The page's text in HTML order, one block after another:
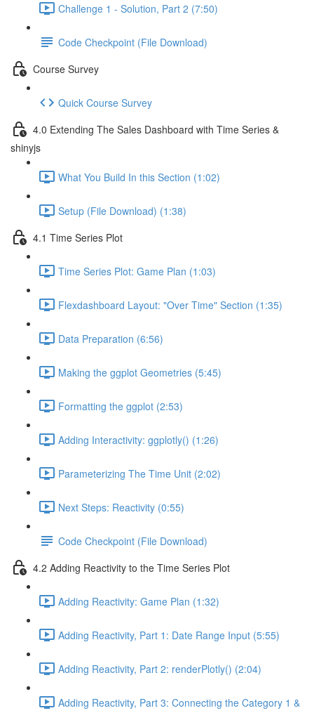
Challenge 1 - Solution, Part 2 (7:50)
Code Checkpoint (File Download)
Course Survey
Quick Course Survey
4.0 Extending The Sales Dashboard with Time Series &
shinyjs
What You Build In this Section (1:02)
Setup (File Download) (1:38)
4.1 Time Series Plot
Time Series Plot: Game Plan (1:03)
Flexdashboard Layout: "Over Time" Section (1:35)
Data Preparation (6:56)
Making the ggplot Geometries (5:45)
Formatting the ggplot (2:53)
Adding Interactivity: ggplotly() (1:26)
Parameterizing The Time Unit (2:02)
Next Steps: Reactivity (0:55)
Code Checkpoint (File Download)
4.2 Adding Reactivity to the Time Series Plot
Adding Reactivity: Game Plan (1:32)
Adding Reactivity, Part 1: Date Range Input (5:55)
Adding Reactivity, Part 2: renderPlotly() (2:04)
Adding Reactivity, Part 3: Connecting the Category 1 &